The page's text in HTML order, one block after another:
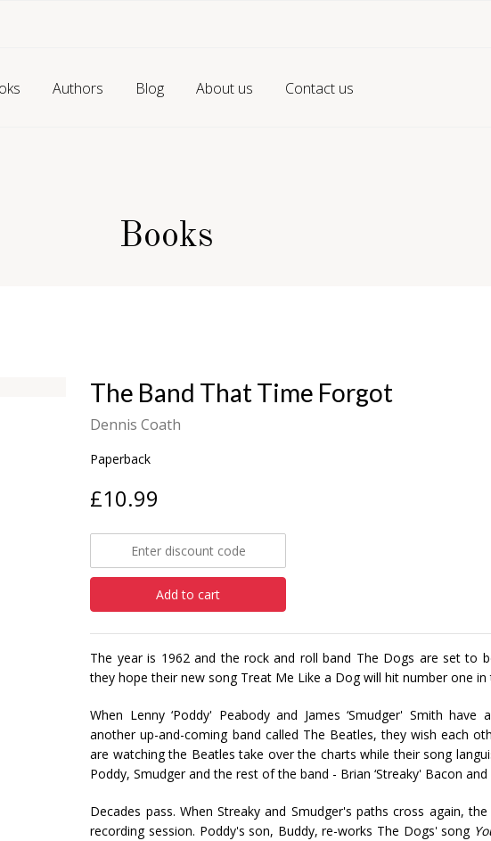
Authors Blog About us Contact us
Books
The Band That Time Forgot
Dennis Coath
Paperback
£10.99
Add to cart
The year is 1962 and the rock and roll band The Dogs are set to
they hope their new song Treat Me Like a Dog will hit number one in
When Lenny ‘Poddy' Peabody and James ‘Smudger' Smith
another up-and-coming band called The Beatles, they wish each
are watching the Beatles take over the charts while their song
Poddy, Smudger and the rest of the band - Brian ‘Streaky' Bacon
Decades pass. When Streaky and Smudger's paths cross again,
recording session. Poddy's son, Buddy, re-works The Dogs' song